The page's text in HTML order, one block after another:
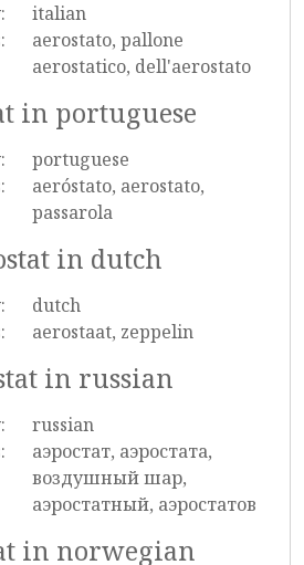
italian
aerostato, pallone
aerostatico, dell'aerostato
in portuguese
portuguese
aeróstato, aerostato,
passarola
in dutch
dutch
aerostaat, zeppelin
in russian
russian
аэростат, аэростата,
воздушный шар,
аэростатный, аэростатов
in norwegian